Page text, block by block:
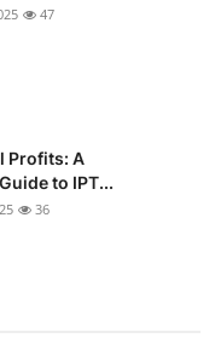
47
Profits: A
to IPT...
36